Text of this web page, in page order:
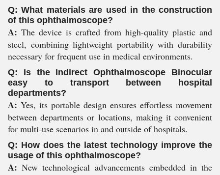
Q: What materials are used in the construction
of this ophthalmoscope?
A: The device is crafted from high-quality plastic and
steel, combining lightweight portability with durability
necessary for frequent use in medical environments.
Q: Is the Indirect Ophthalmoscope Binocular
easy to transport between hospital
departments?
A: Yes, its portable design ensures effortless movement
between departments or locations, making it convenient
for multi-use scenarios in and outside of hospitals.
Q: How does the latest technology improve the
usage of this ophthalmoscope?
A: New technological advancements embedded in the